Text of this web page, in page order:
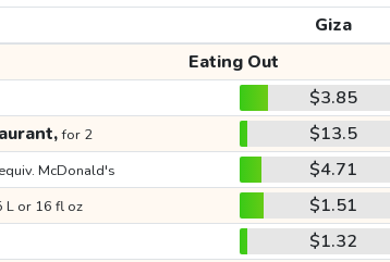
Giza
Eating Out
$3.85
for 2 $13.5
equiv. McDonald's $4.71
L or 16 fl oz $1.51
$1.32